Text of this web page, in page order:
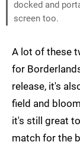
docked and
screen too.
A lot of these
for
release, it's
field and
it's still great
match for the